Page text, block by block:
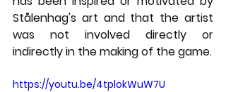
Stålenhag's art and that the artist
was not involved directly or
indirectly in the making of the game.
https://youtu.be/4tplokWuW7U